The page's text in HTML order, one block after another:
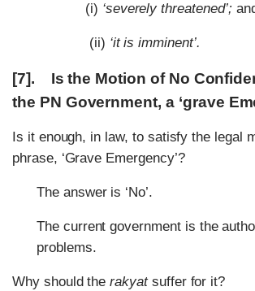
(i) ‘severely threatened’;
(ii) ‘it is imminent’.
[7]. Is the Motion of No
the PN Government, a ‘grave
Is it enough, in law, to satisfy the legal
phrase, ‘Grave Emergency’?
The answer is ‘No’.
The current government is the
problems.
Why should therakyatsuffer for it?